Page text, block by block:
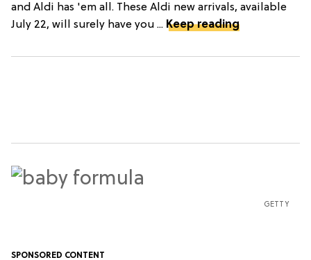
and Aldi has 'em all. These Aldi new arrivals, available
July 22, will surely have you ... Keep reading
GETTY